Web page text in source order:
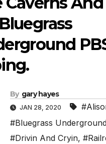
By gary hayes
JAN 28, 2020
#Bluegrass
#Drivin And Cryin,